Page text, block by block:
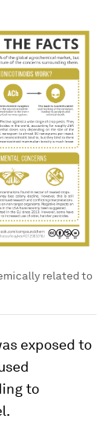
related to
exposed to
to